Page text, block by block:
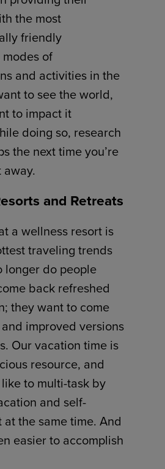
the most
friendly
of
and activities in the
to see the world,
to impact it
doing so, research
the next time you’re
and Retreats
a wellness resort is
traveling trends
longer do people
back refreshed
they want to come
improved versions
Our vacation time is
resource, and
to multi-task by
and self-
the same time. And
easier to accomplish